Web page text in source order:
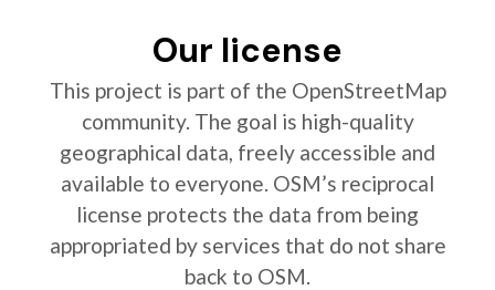
Our license
This project is part of the OpenStreetMap
community. The goal is high-quality
geographical data, freely accessible and
available to everyone. OSM’s reciprocal
license protects the data from being
appropriated by services that do not share
back to OSM.